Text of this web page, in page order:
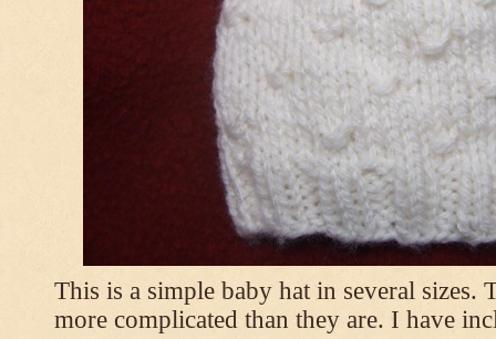
This is a simple baby hat in several sizes.
more complicated than they are. I have